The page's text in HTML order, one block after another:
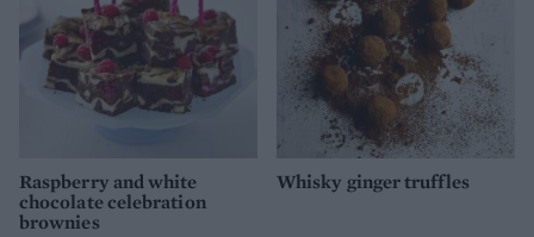
Raspberry and white
chocolate celebration
brownies
Whisky ginger truffles